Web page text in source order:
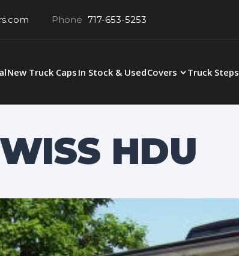
Phone 717-653-5253
New Truck Caps In Stock & UsedCovers Truck Steps
HDU